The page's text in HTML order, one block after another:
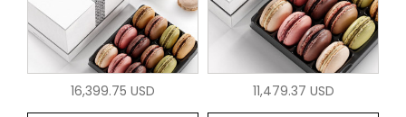
16,399.75 USD 11,479.37 USD